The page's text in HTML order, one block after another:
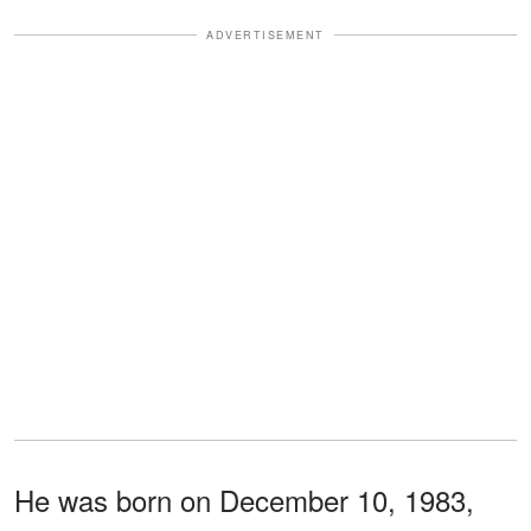
ADVERTISEMENT
He was born on December 10, 1983,